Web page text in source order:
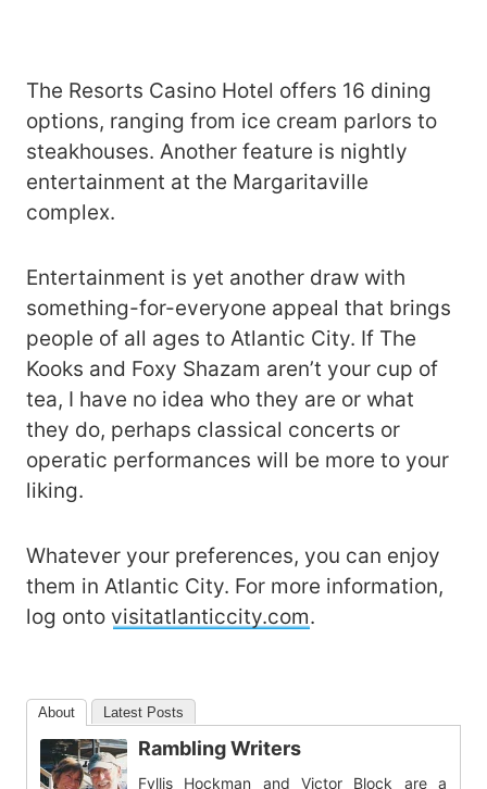
The Resorts Casino Hotel offers 16 dining
options, ranging from ice cream parlors to
steakhouses. Another feature is nightly
entertainment at the Margaritaville
complex.
Entertainment is yet another draw with
something-for-everyone appeal that brings
people of all ages to Atlantic City. If The
Kooks and Foxy Shazam aren’t your cup of
tea, I have no idea who they are or what
they do, perhaps classical concerts or
operatic performances will be more to your
liking.
Whatever your preferences, you can enjoy
them in Atlantic City. For more information,
log onto visitatlanticcity.com.
About Latest Posts
Rambling Writers
Fyllis Hockman and Victor Block are a